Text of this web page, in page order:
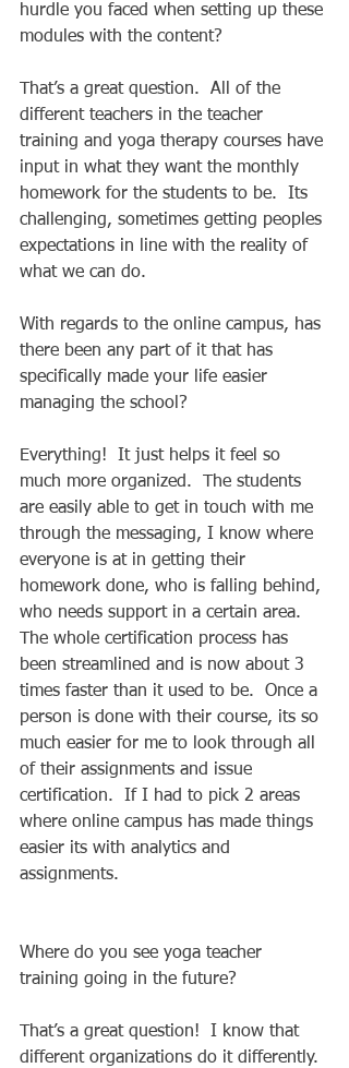
hurdle you faced when setting up these
modules with the content?
That’s a great question.  All of the
different teachers in the teacher
training and yoga therapy courses have
input in what they want the monthly
homework for the students to be.  Its
challenging, sometimes getting peoples
expectations in line with the reality of
what we can do.
With regards to the online campus, has
there been any part of it that has
specifically made your life easier
managing the school?
Everything!  It just helps it feel so
much more organized.  The students
are easily able to get in touch with me
through the messaging, I know where
everyone is at in getting their
homework done, who is falling behind,
who needs support in a certain area.
The whole certification process has
been streamlined and is now about 3
times faster than it used to be.  Once a
person is done with their course, its so
much easier for me to look through all
of their assignments and issue
certification.  If I had to pick 2 areas
where online campus has made things
easier its with analytics and
assignments.
Where do you see yoga teacher
training going in the future?
That’s a great question!  I know that
different organizations do it differently.